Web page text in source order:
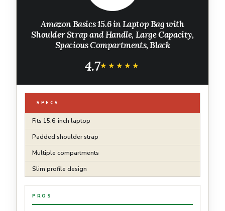
Amazon Basics 15.6 in Laptop Bag with
Shoulder Strap and Handle, Large Capacity,
Spacious Compartments, Black
4.7★★★★★
★★★★★
SPECS
Fits 15.6-inch laptop
Padded shoulder strap
Multiple compartments
Slim profile design
PROS